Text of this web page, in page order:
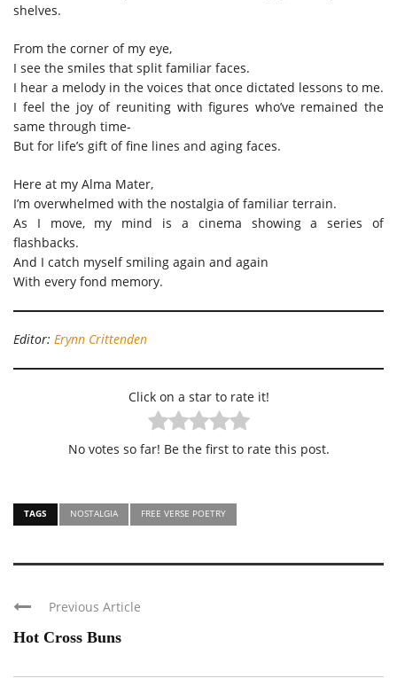
shelves.
From the corner of my eye,
I see the smiles that split familiar faces.
I hear a melody in the voices that once dictated lessons to me.
I feel the joy of reuniting with figures who’ve remained the
same through time-
But for life’s gift of fine lines and aging faces.
Here at my Alma Mater,
I’m overwhelmed with the nostalgia of familiar terrain.
As I move, my mind is a cinema showing a series of
flashbacks.
And I catch myself smiling again and again
With every fond memory.
Editor: Erynn Crittenden
Click on a star to rate it!
No votes so far! Be the first to rate this post.
TAGS NOSTALGIA FREE VERSE POETRY
Previous Article
Hot Cross Buns